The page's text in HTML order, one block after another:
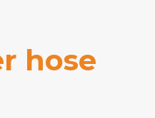
hose